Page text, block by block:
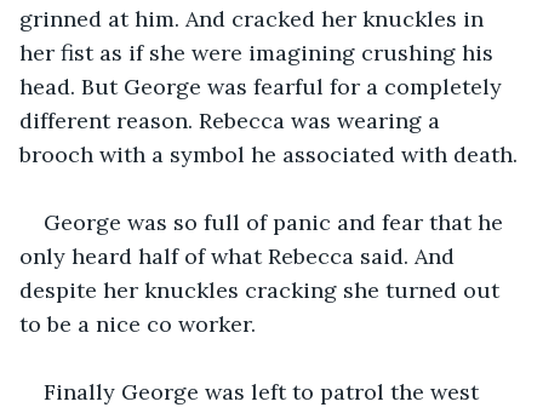
grinned at him. And cracked her knuckles in
her fist as if she were imagining crushing his
head. But George was fearful for a completely
different reason. Rebecca was wearing a
brooch with a symbol he associated with death.
George was so full of panic and fear that he
only heard half of what Rebecca said. And
despite her knuckles cracking she turned out
to be a nice co worker.
Finally George was left to patrol the west